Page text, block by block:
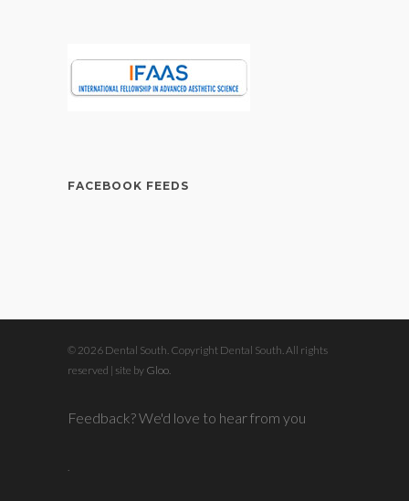
FACEBOOK FEEDS
© 2026 Dental South. Copyright Dental South. All rights
reserved | site by Gloo.
Feedback? We'd love to hear from you
.